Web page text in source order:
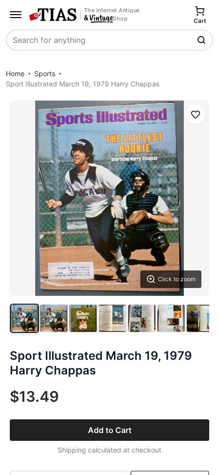
The Internet Antique
Shop
Search
Cart
Home
Sports
Sport Illustrated March 19, 1979 Harry Chappas
Click to zoom
Save
Sport Illustrated March 19, 1979
Harry Chappas
$13.49
Add to Cart
Shipping calculated at checkout